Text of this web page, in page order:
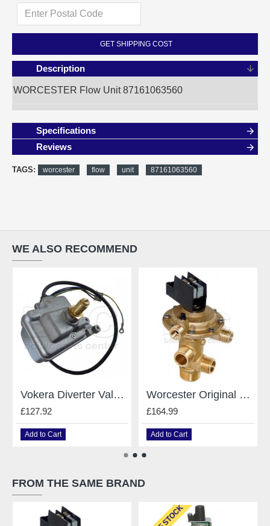
GET SHIPPING COST
Description
WORCESTER Flow Unit 87161063560
Specifications
Reviews
TAGS: worcester flow unit 87161063560
WE ALSO RECOMMEND
Vokera Diverter Valve 8381
£127.92
Add to Cart
Worcester Original Gianonni Diverter Valve - For Worcester - Type E 87161424190
£164.99
Add to Cart
FROM THE SAME BRAND